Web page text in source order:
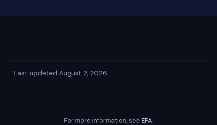
· Last updated August 2, 2026
For more information, see EPA.